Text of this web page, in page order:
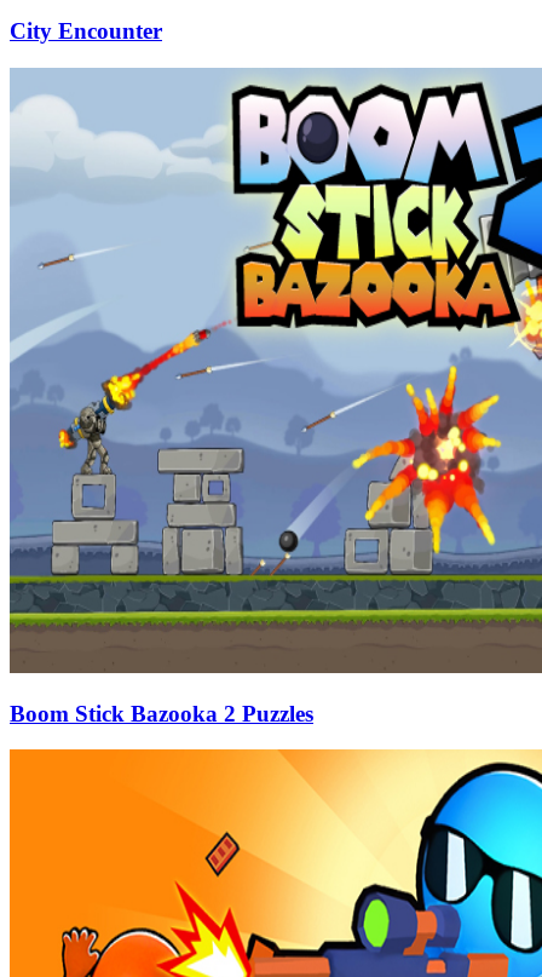
City Encounter
Boom Stick Bazooka 2 Puzzles